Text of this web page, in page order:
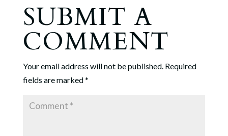
SUBMIT A
COMMENT
Your email address will not be published. Required
fields are marked*